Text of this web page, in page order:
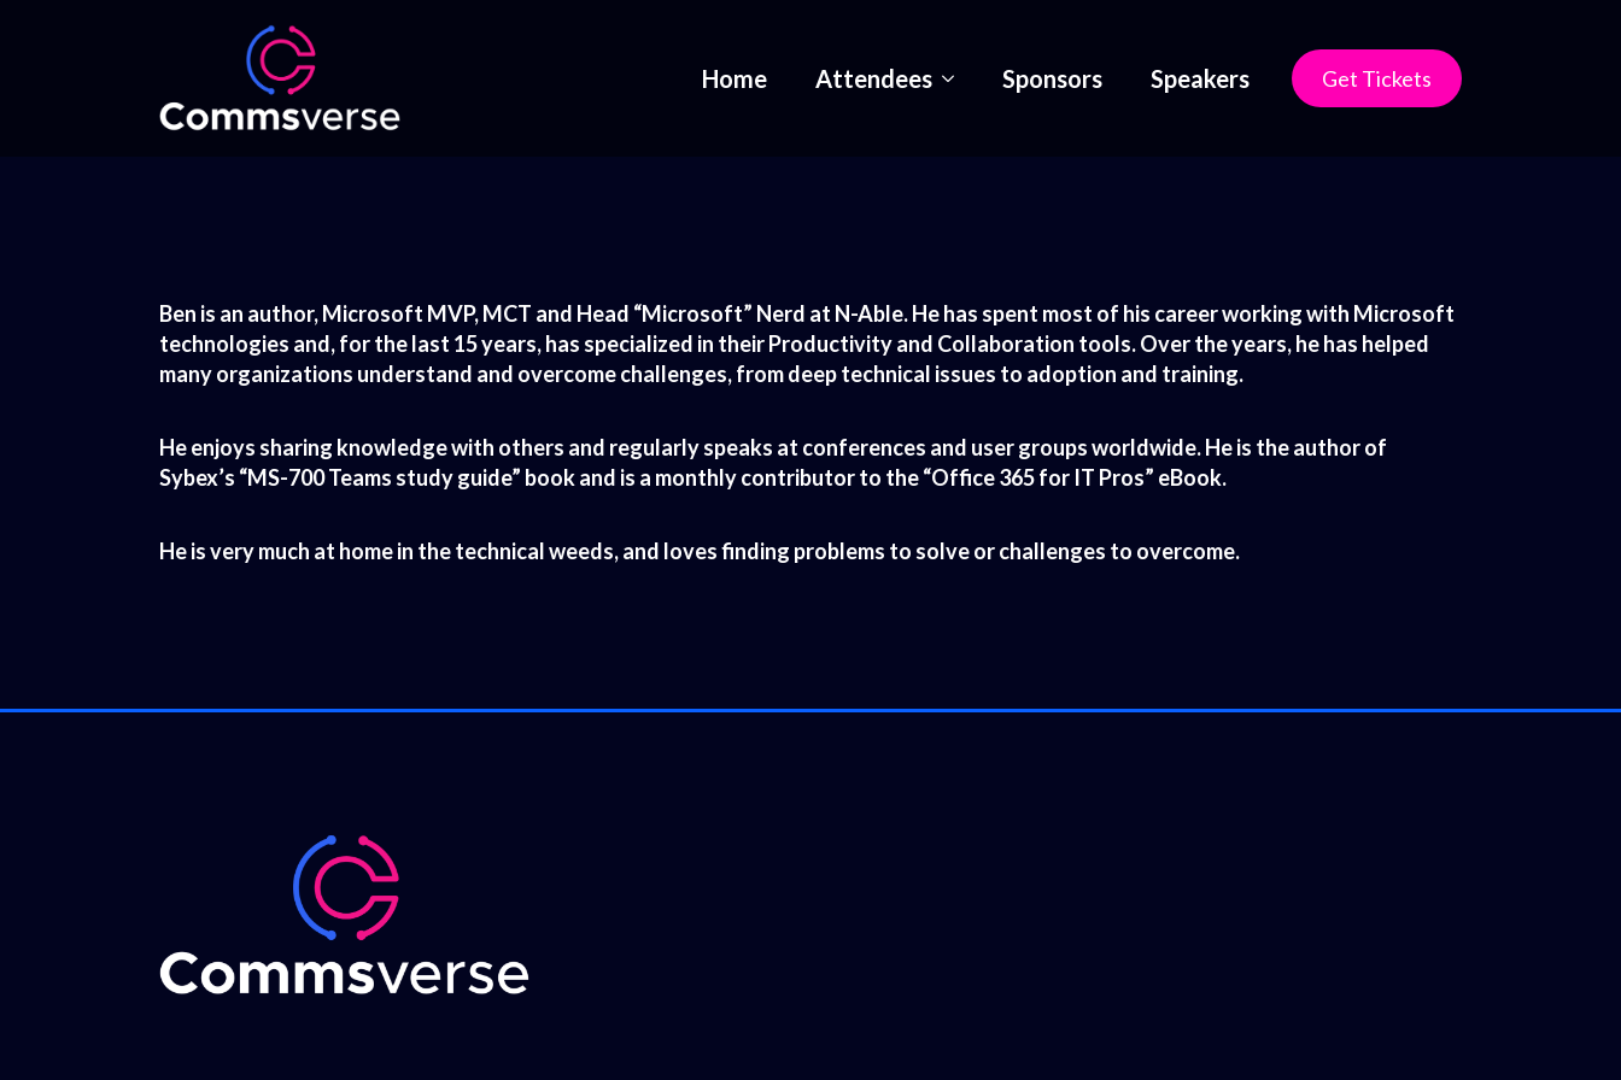
Home Attendees Sponsors Speakers Get Tickets
Ben is an author, Microsoft MVP, MCT and Head “Microsoft” Nerd at N-Able. He has spent most of his career working with Microsoft
technologies and, for the last 15 years, has specialized in their Productivity and Collaboration tools. Over the years, he has helped
many organizations understand and overcome challenges, from deep technical issues to adoption and training.
He enjoys sharing knowledge with others and regularly speaks at conferences and user groups worldwide. He is the author of
Sybex’s “MS-700 Teams study guide” book and is a monthly contributor to the “Office 365 for IT Pros” eBook.
He is very much at home in the technical weeds, and loves finding problems to solve or challenges to overcome.